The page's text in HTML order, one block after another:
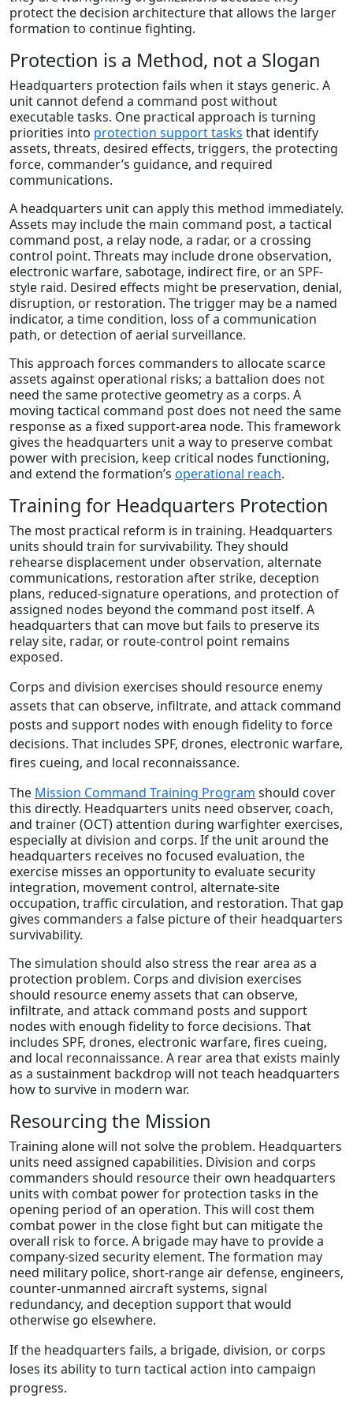
protect the decision architecture that allows the larger
formation to continue fighting.
Protection is a Method, not a Slogan
Headquarters protection fails when it stays generic. A
unit cannot defend a command post without
executable tasks. One practical approach is turning
priorities into protection support tasks that identify
assets, threats, desired effects, triggers, the protecting
force, commander’s guidance, and required
communications.
A headquarters unit can apply this method immediately.
Assets may include the main command post, a tactical
command post, a relay node, a radar, or a crossing
control point. Threats may include drone observation,
electronic warfare, sabotage, indirect fire, or an SPF-
style raid. Desired effects might be preservation, denial,
disruption, or restoration. The trigger may be a named
indicator, a time condition, loss of a communication
path, or detection of aerial surveillance.
This approach forces commanders to allocate scarce
assets against operational risks; a battalion does not
need the same protective geometry as a corps. A
moving tactical command post does not need the same
response as a fixed support-area node. This framework
gives the headquarters unit a way to preserve combat
power with precision, keep critical nodes functioning,
and extend the formation’s operational reach.
Training for Headquarters Protection
The most practical reform is in training. Headquarters
units should train for survivability. They should
rehearse displacement under observation, alternate
communications, restoration after strike, deception
plans, reduced-signature operations, and protection of
assigned nodes beyond the command post itself. A
headquarters that can move but fails to preserve its
relay site, radar, or route-control point remains
exposed.
Corps and division exercises should resource enemy
assets that can observe, infiltrate, and attack command
posts and support nodes with enough fidelity to force
decisions. That includes SPF, drones, electronic warfare,
fires cueing, and local reconnaissance.
The Mission Command Training Program should cover
this directly. Headquarters units need observer, coach,
and trainer (OCT) attention during warfighter exercises,
especially at division and corps. If the unit around the
headquarters receives no focused evaluation, the
exercise misses an opportunity to evaluate security
integration, movement control, alternate-site
occupation, traffic circulation, and restoration. That gap
gives commanders a false picture of their headquarters
survivability.
The simulation should also stress the rear area as a
protection problem. Corps and division exercises
should resource enemy assets that can observe,
infiltrate, and attack command posts and support
nodes with enough fidelity to force decisions. That
includes SPF, drones, electronic warfare, fires cueing,
and local reconnaissance. A rear area that exists mainly
as a sustainment backdrop will not teach headquarters
how to survive in modern war.
Resourcing the Mission
Training alone will not solve the problem. Headquarters
units need assigned capabilities. Division and corps
commanders should resource their own headquarters
units with combat power for protection tasks in the
opening period of an operation. This will cost them
combat power in the close fight but can mitigate the
overall risk to force. A brigade may have to provide a
company-sized security element. The formation may
need military police, short-range air defense, engineers,
counter-unmanned aircraft systems, signal
redundancy, and deception support that would
otherwise go elsewhere.
If the headquarters fails, a brigade, division, or corps
loses its ability to turn tactical action into campaign
progress.